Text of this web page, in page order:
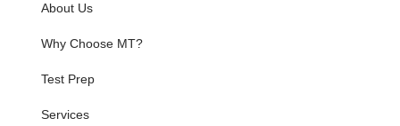
About Us
Why Choose MT?
Test Prep
Services